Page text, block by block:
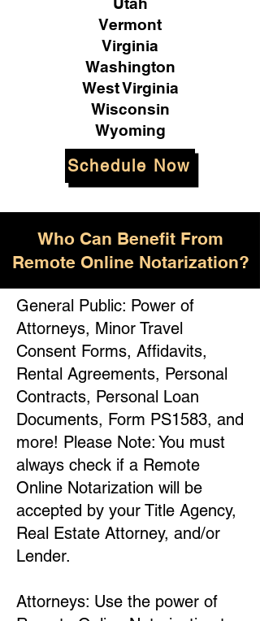
Vermont
Virginia
Washington
West Virginia
Wisconsin
Wyoming
Schedule Now
Who Can Benefit From
Remote Online Notarization?
General Public: Power of
Attorneys, Minor Travel
Consent Forms, Affidavits,
Rental Agreements, Personal
Contracts, Personal Loan
Documents, Form PS1583, and
more! Please Note: You must
always check if a Remote
Online Notarization will be
accepted by your Title Agency,
Real Estate Attorney, and/or
Lender.
Attorneys: Use the power of